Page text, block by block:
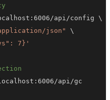
api/config \
json"
\
7}'